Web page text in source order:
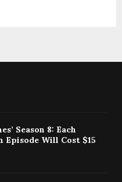
Season 8: Each
Episode Will Cost $15